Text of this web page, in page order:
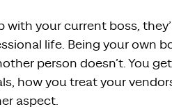
your current boss,
life. Being your own
person doesn’t. You
how you treat your
aspect.